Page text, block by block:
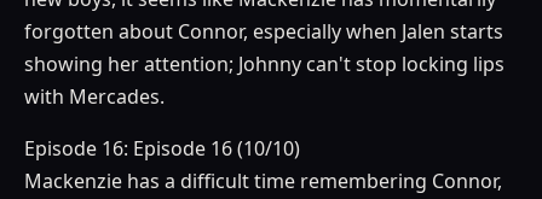
forgotten about Connor, especially when Jalen starts
showing her attention; Johnny can't stop locking lips
with Mercades.
Episode 16: Episode 16 (10/10)
Mackenzie has a difficult time remembering Connor,